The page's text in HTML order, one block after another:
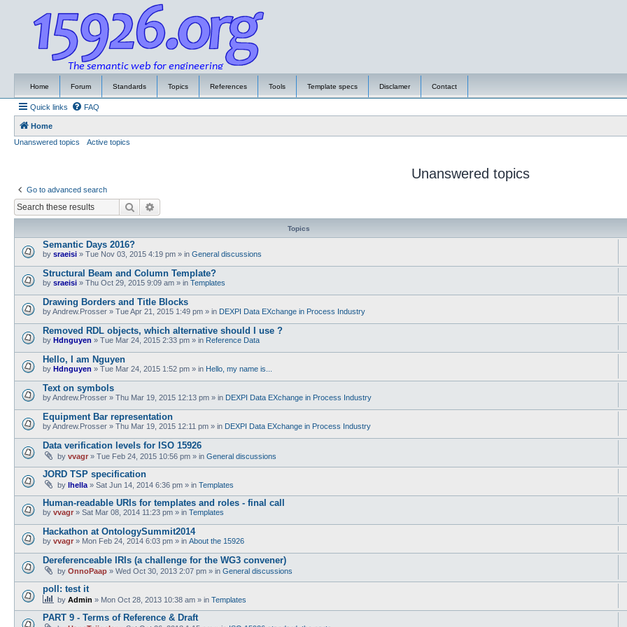
Home Forum Standards Topics References Tools Template specs Disclamer Contact
Quick links FAQ
Home
Unanswered topics
Active topics
Unanswered topics
Go to advanced search
Search
Topics
Semantic Days 2016?
by sraeisi » Tue Nov 03, 2015 4:19 pm » in General discussions
Structural Beam and Column Template?
by sraeisi » Thu Oct 29, 2015 9:09 am » in Templates
Drawing Borders and Title Blocks
byAndrew.Prosser » Tue Apr 21, 2015 1:49 pm » in DEXPI Data EXchange in Process Industry
Removed RDL objects, which alternative should I use ?
by Hdnguyen » Tue Mar 24, 2015 2:33 pm » in Reference Data
Hello, I am Nguyen
by Hdnguyen » Tue Mar 24, 2015 1:52 pm » in Hello, my name is...
Text on symbols
byAndrew.Prosser » Thu Mar 19, 2015 12:13 pm » in DEXPI Data EXchange in Process Industry
Equipment Bar representation
byAndrew.Prosser » Thu Mar 19, 2015 12:11 pm » in DEXPI Data EXchange in Process Industry
Data verification levels for ISO 15926
by vvagr » Tue Feb 24, 2015 10:56 pm » in General discussions
JORD TSP specification
by lhella » Sat Jun 14, 2014 6:36 pm » in Templates
Human-readable URIs for templates and roles - final call
by vvagr » Sat Mar 08, 2014 11:23 pm » in Templates
Hackathon at OntologySummit2014
by vvagr » Mon Feb 24, 2014 6:03 pm » in About the 15926
Dereferenceable IRIs (a challenge for the WG3 convener)
by OnnoPaap » Wed Oct 30, 2013 2:07 pm » in General discussions
poll: test it
by Admin » Mon Oct 28, 2013 10:38 am » in Templates
PART 9 - Terms of Reference & Draft